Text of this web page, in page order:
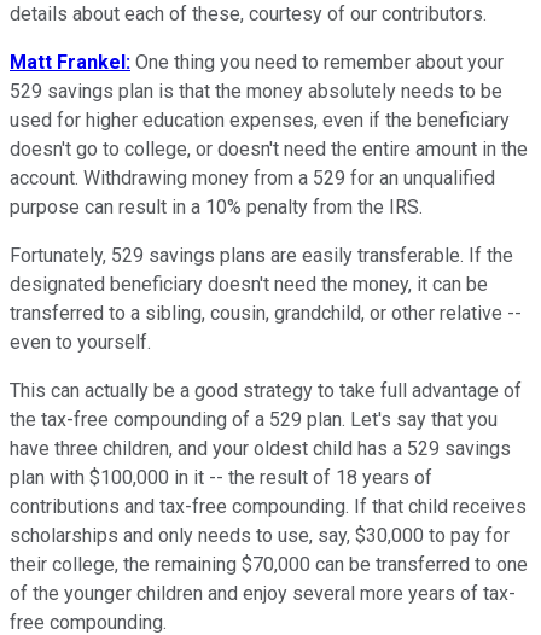
details about each of these, courtesy of our contributors.
Matt Frankel: One thing you need to remember about your
529 savings plan is that the money absolutely needs to be
used for higher education expenses, even if the beneficiary
doesn't go to college, or doesn't need the entire amount in the
account. Withdrawing money from a 529 for an unqualified
purpose can result in a 10% penalty from the IRS.
Fortunately, 529 savings plans are easily transferable. If the
designated beneficiary doesn't need the money, it can be
transferred to a sibling, cousin, grandchild, or other relative --
even to yourself.
This can actually be a good strategy to take full advantage of
the tax-free compounding of a 529 plan. Let's say that you
have three children, and your oldest child has a 529 savings
plan with $100,000 in it -- the result of 18 years of
contributions and tax-free compounding. If that child receives
scholarships and only needs to use, say, $30,000 to pay for
their college, the remaining $70,000 can be transferred to one
of the younger children and enjoy several more years of tax-
free compounding.